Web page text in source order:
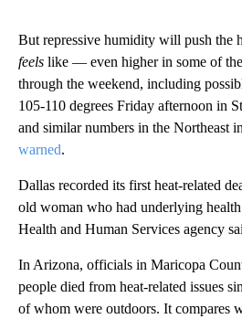
But repressive humidity will push the
feels like — even higher in some of
through the weekend, including
105-110 degrees Friday afternoon in
and similar numbers in the Northeast
warned.
Dallas recorded its first heat-related
old woman who had underlying
Health and Human Services agency
In Arizona, officials in Maricopa
people died from heat-related issues
of whom were outdoors. It compares